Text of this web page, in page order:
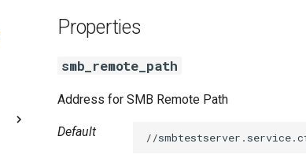
Properties
smb_remote_path
Address for SMB Remote Path
Default //